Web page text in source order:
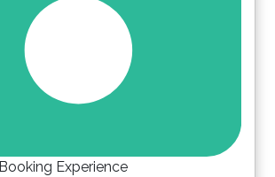
Experience